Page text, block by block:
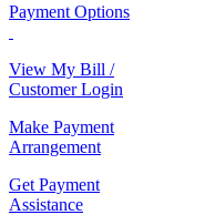
Payment Options
View My Bill /
Customer Login
Make Payment
Arrangement
Get Payment
Assistance